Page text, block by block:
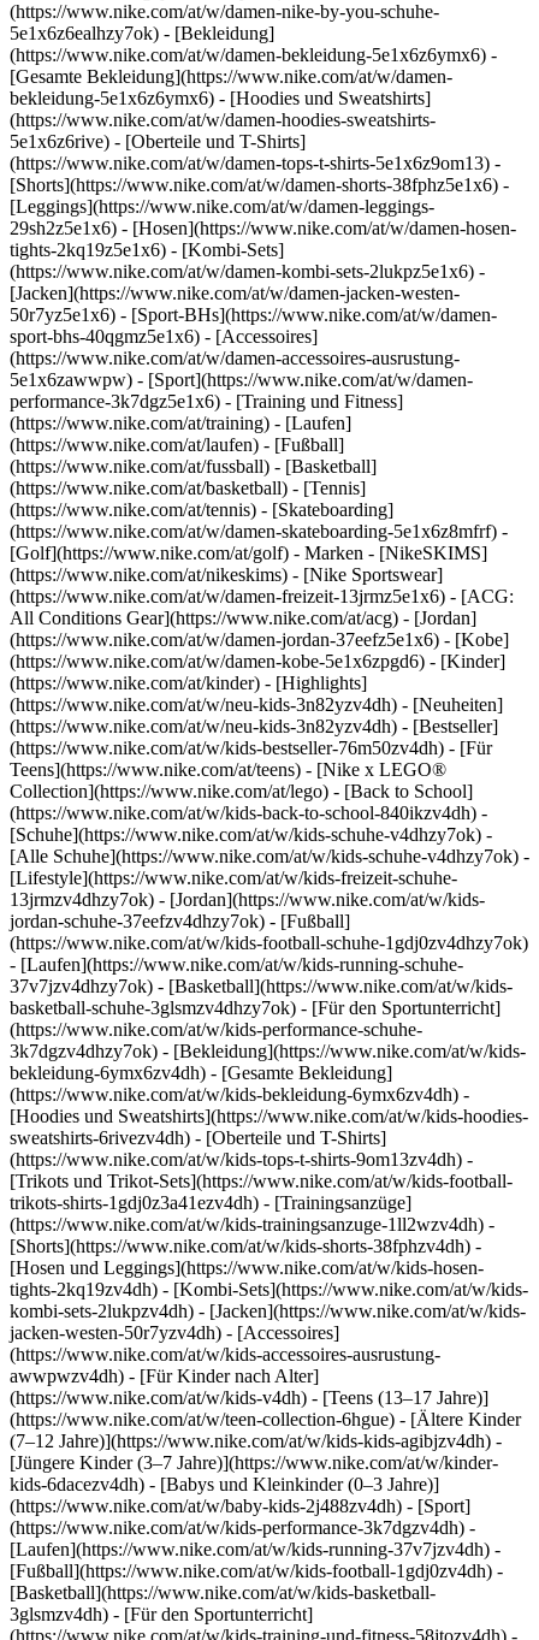
(https://www.nike.com/at/w/damen-nike-by-you-schuhe-
5e1x6z6ealhzy7ok) - [Bekleidung]
(https://www.nike.com/at/w/damen-bekleidung-5e1x6z6ymx6) -
[Gesamte Bekleidung](https://www.nike.com/at/w/damen-
bekleidung-5e1x6z6ymx6) - [Hoodies und Sweatshirts]
(https://www.nike.com/at/w/damen-hoodies-sweatshirts-
5e1x6z6rive) - [Oberteile und T-Shirts]
(https://www.nike.com/at/w/damen-tops-t-shirts-5e1x6z9om13) -
[Shorts](https://www.nike.com/at/w/damen-shorts-38fphz5e1x6) -
[Leggings](https://www.nike.com/at/w/damen-leggings-
29sh2z5e1x6) - [Hosen](https://www.nike.com/at/w/damen-hosen-
tights-2kq19z5e1x6) - [Kombi-Sets]
(https://www.nike.com/at/w/damen-kombi-sets-2lukpz5e1x6) -
[Jacken](https://www.nike.com/at/w/damen-jacken-westen-
50r7yz5e1x6) - [Sport-BHs](https://www.nike.com/at/w/damen-
sport-bhs-40qgmz5e1x6) - [Accessoires]
(https://www.nike.com/at/w/damen-accessoires-ausrustung-
5e1x6zawwpw) - [Sport](https://www.nike.com/at/w/damen-
performance-3k7dgz5e1x6) - [Training und Fitness]
(https://www.nike.com/at/training) - [Laufen]
(https://www.nike.com/at/laufen) - [Fußball]
(https://www.nike.com/at/fussball) - [Basketball]
(https://www.nike.com/at/basketball) - [Tennis]
(https://www.nike.com/at/tennis) - [Skateboarding]
(https://www.nike.com/at/w/damen-skateboarding-5e1x6z8mfrf) -
[Golf](https://www.nike.com/at/golf) - Marken - [NikeSKIMS]
(https://www.nike.com/at/nikeskims) - [Nike Sportswear]
(https://www.nike.com/at/w/damen-freizeit-13jrmz5e1x6) - [ACG:
All Conditions Gear](https://www.nike.com/at/acg) - [Jordan]
(https://www.nike.com/at/w/damen-jordan-37eefz5e1x6) - [Kobe]
(https://www.nike.com/at/w/damen-kobe-5e1x6zpgd6) - [Kinder]
(https://www.nike.com/at/kinder) - [Highlights]
(https://www.nike.com/at/w/neu-kids-3n82yzv4dh) - [Neuheiten]
(https://www.nike.com/at/w/neu-kids-3n82yzv4dh) - [Bestseller]
(https://www.nike.com/at/w/kids-bestseller-76m50zv4dh) - [Für
Teens](https://www.nike.com/at/teens) - [Nike x LEGO®
Collection](https://www.nike.com/at/lego) - [Back to School]
(https://www.nike.com/at/w/kids-back-to-school-840ikzv4dh) -
[Schuhe](https://www.nike.com/at/w/kids-schuhe-v4dhzy7ok) -
[Alle Schuhe](https://www.nike.com/at/w/kids-schuhe-v4dhzy7ok) -
[Lifestyle](https://www.nike.com/at/w/kids-freizeit-schuhe-
13jrmzv4dhzy7ok) - [Jordan](https://www.nike.com/at/w/kids-
jordan-schuhe-37eefzv4dhzy7ok) - [Fußball]
(https://www.nike.com/at/w/kids-football-schuhe-1gdj0zv4dhzy7ok)
- [Laufen](https://www.nike.com/at/w/kids-running-schuhe-
37v7jzv4dhzy7ok) - [Basketball](https://www.nike.com/at/w/kids-
basketball-schuhe-3glsmzv4dhzy7ok) - [Für den Sportunterricht]
(https://www.nike.com/at/w/kids-performance-schuhe-
3k7dgzv4dhzy7ok) - [Bekleidung](https://www.nike.com/at/w/kids-
bekleidung-6ymx6zv4dh) - [Gesamte Bekleidung]
(https://www.nike.com/at/w/kids-bekleidung-6ymx6zv4dh) -
[Hoodies und Sweatshirts](https://www.nike.com/at/w/kids-hoodies-
sweatshirts-6rivezv4dh) - [Oberteile und T-Shirts]
(https://www.nike.com/at/w/kids-tops-t-shirts-9om13zv4dh) -
[Trikots und Trikot-Sets](https://www.nike.com/at/w/kids-football-
trikots-shirts-1gdj0z3a41ezv4dh) - [Trainingsanzüge]
(https://www.nike.com/at/w/kids-trainingsanzuge-1ll2wzv4dh) -
[Shorts](https://www.nike.com/at/w/kids-shorts-38fphzv4dh) -
[Hosen und Leggings](https://www.nike.com/at/w/kids-hosen-
tights-2kq19zv4dh) - [Kombi-Sets](https://www.nike.com/at/w/kids-
kombi-sets-2lukpzv4dh) - [Jacken](https://www.nike.com/at/w/kids-
jacken-westen-50r7yzv4dh) - [Accessoires]
(https://www.nike.com/at/w/kids-accessoires-ausrustung-
awwpwzv4dh) - [Für Kinder nach Alter]
(https://www.nike.com/at/w/kids-v4dh) - [Teens (13–17 Jahre)]
(https://www.nike.com/at/w/teen-collection-6hgue) - [Ältere Kinder
(7–12 Jahre)](https://www.nike.com/at/w/kids-kids-agibjzv4dh) -
[Jüngere Kinder (3–7 Jahre)](https://www.nike.com/at/w/kinder-
kids-6dacezv4dh) - [Babys und Kleinkinder (0–3 Jahre)]
(https://www.nike.com/at/w/baby-kids-2j488zv4dh) - [Sport]
(https://www.nike.com/at/w/kids-performance-3k7dgzv4dh) -
[Laufen](https://www.nike.com/at/w/kids-running-37v7jzv4dh) -
[Fußball](https://www.nike.com/at/w/kids-football-1gdj0zv4dh) -
[Basketball](https://www.nike.com/at/w/kids-basketball-
3glsmzv4dh) - [Für den Sportunterricht]
(https://www.nike.com/at/w/kids-training-und-fitness-58jtozv4dh) -